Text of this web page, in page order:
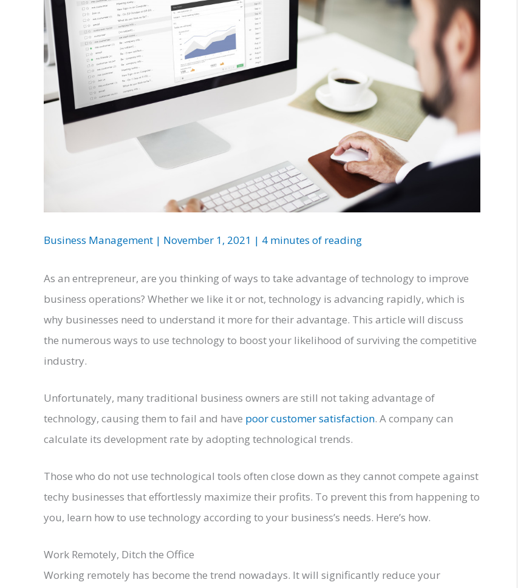
Business Management | November 1, 2021 | 4 minutes of reading
As an entrepreneur, are you thinking of ways to take advantage of technology to improve
business operations? Whether we like it or not, technology is advancing rapidly, which is
why businesses need to understand it more for their advantage. This article will discuss
the numerous ways to use technology to boost your likelihood of surviving the competitive
industry.
Unfortunately, many traditional business owners are still not taking advantage of
technology, causing them to fail and have poor customer satisfaction. A company can
calculate its development rate by adopting technological trends.
Those who do not use technological tools often close down as they cannot compete against
techy businesses that effortlessly maximize their profits. To prevent this from happening to
you, learn how to use technology according to your business’s needs. Here’s how.
Work Remotely, Ditch the Office
Working remotely has become the trend nowadays. It will significantly reduce your